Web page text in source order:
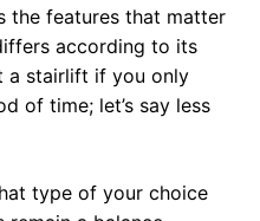
the features that matter
according to its
a stairlift if you only
of time; let’s say less
type of your choice